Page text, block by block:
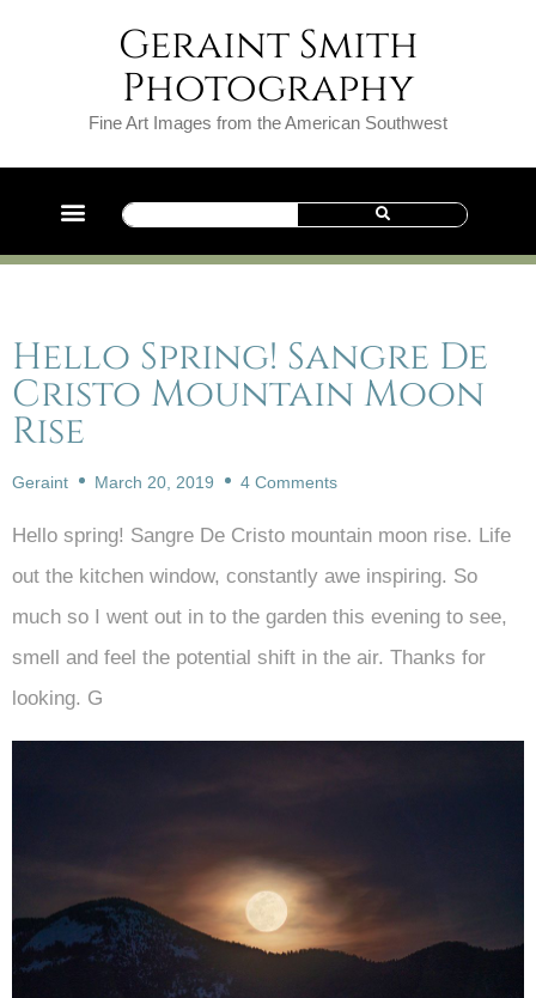
Geraint Smith
Photography
Fine Art Images from the American Southwest
Hello Spring! Sangre De
Cristo Mountain Moon
Rise
Geraint March 20, 2019 4 Comments
Hello spring! Sangre De Cristo mountain moon rise. Life
out the kitchen window, constantly awe inspiring. So
much so I went out in to the garden this evening to see,
smell and feel the potential shift in the air. Thanks for
looking. G